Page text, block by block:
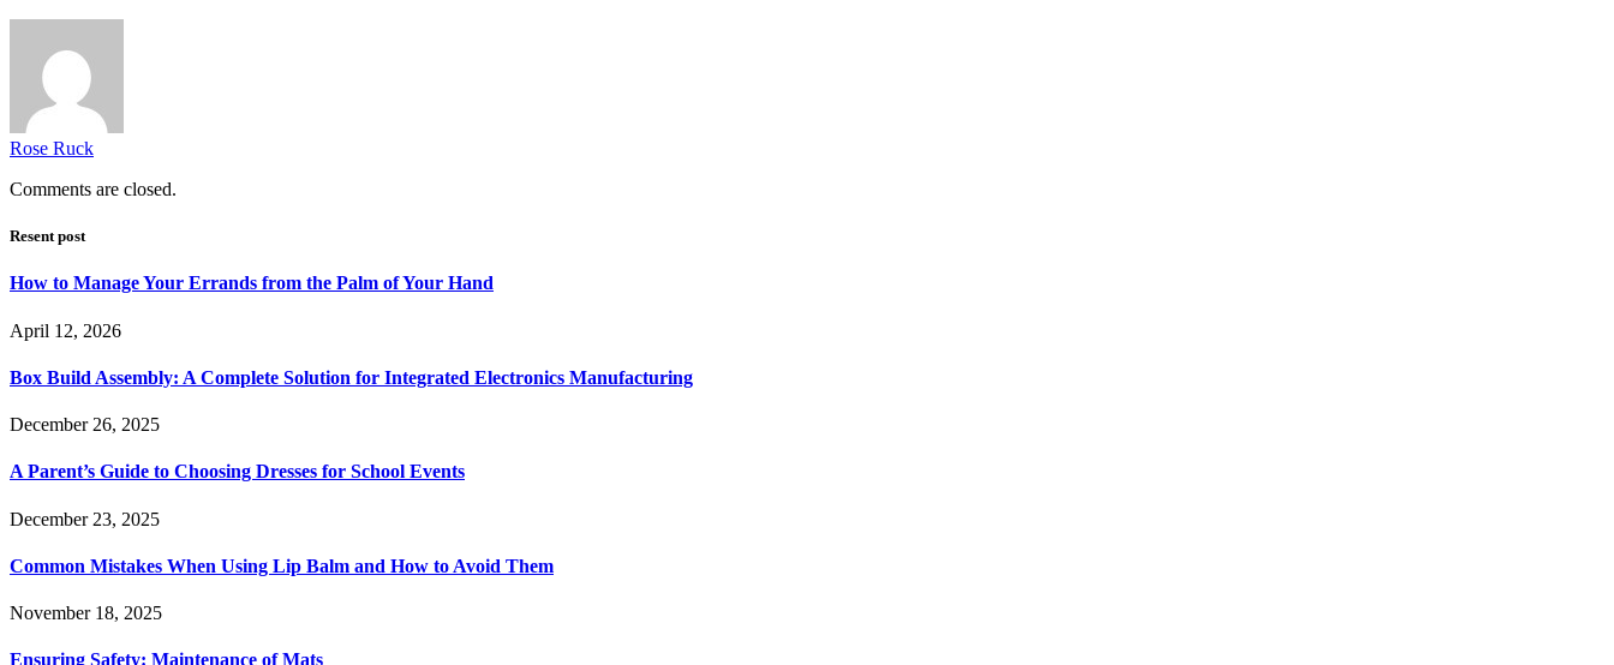
Rose Ruck
Comments are closed.
Resent post
How to Manage Your Errands from the Palm of Your Hand
April 12, 2026
Box Build Assembly: A Complete Solution for Integrated Electronics Manufacturing
December 26, 2025
A Parent’s Guide to Choosing Dresses for School Events
December 23, 2025
Common Mistakes When Using Lip Balm and How to Avoid Them
November 18, 2025
Ensuring Safety: Maintenance of Mats